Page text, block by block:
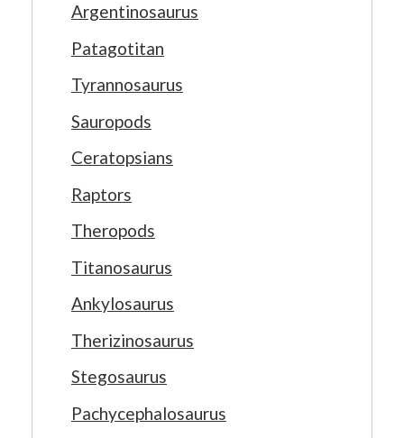
Argentinosaurus
Patagotitan
Tyrannosaurus
Sauropods
Ceratopsians
Raptors
Theropods
Titanosaurus
Ankylosaurus
Therizinosaurus
Stegosaurus
Pachycephalosaurus